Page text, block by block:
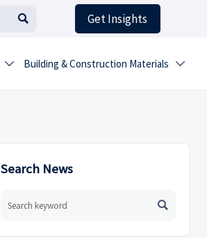
 Get Insights
 Building & Construction Materials 
Search News
